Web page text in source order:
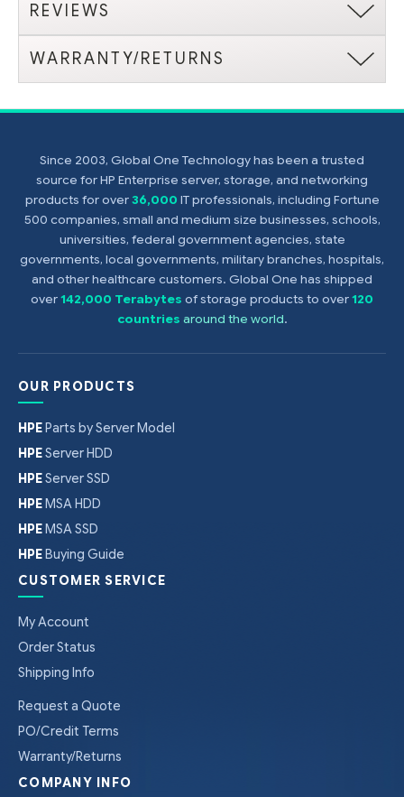
REVIEWS
WARRANTY/RETURNS
Since 2003, Global One Technology has been a trusted
source for HP Enterprise server, storage, and networking
products for over36,000 IT professionals, including Fortune
500 companies, small and medium size businesses, schools,
universities, federal government agencies, state
governments, local governments, military branches, hospitals,
and other healthcare customers. Global One has shipped
over142,000 Terabytes of storage products to over120
countries around the world.
OUR PRODUCTS
HPEParts by Server Model
HPEServer HDD
HPEServer SSD
HPEMSA HDD
HPEMSA SSD
HPEBuying Guide
CUSTOMER SERVICE
My Account
Order Status
Shipping Info
Request a Quote
PO/Credit Terms
Warranty/Returns
COMPANY INFO